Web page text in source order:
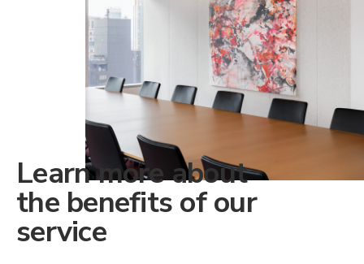
Learn more about
the benefits of our
service